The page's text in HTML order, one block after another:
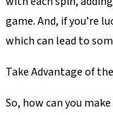
game. And, if you’re
which can lead to
Take Advantage of
So, how can you